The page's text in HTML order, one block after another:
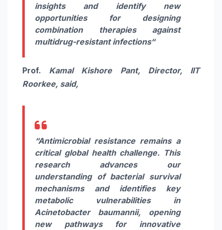
insights and identify new
opportunities for designing
combination therapies against
multidrug-resistant infections“
Prof. Kamal Kishore Pant, Director, IIT
Roorkee, said,
“Antimicrobial resistance remains a
critical global health challenge. This
research advances our
understanding of bacterial survival
mechanisms and identifies key
metabolic vulnerabilities in
Acinetobacter baumannii, opening
new pathways for innovative